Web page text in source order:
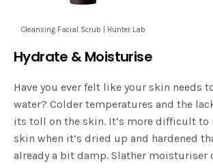
Cleansing Facial Scrub | Hunter Lab
Hydrate & Moisturise
Have you ever felt like your skin needs
water? Colder temperatures and the
its toll on the skin. It’s more difficult to
skin when it’s dried up and hardened
already a bit damp. Slather moisturiser